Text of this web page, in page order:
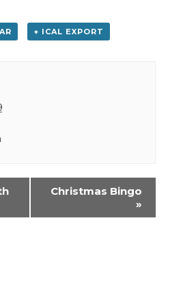
+ ICAL EXPORT
Christmas Bingo
»